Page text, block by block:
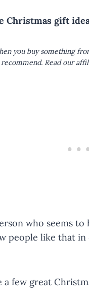
gift
you buy something
Read our
who seems
people like that
few great